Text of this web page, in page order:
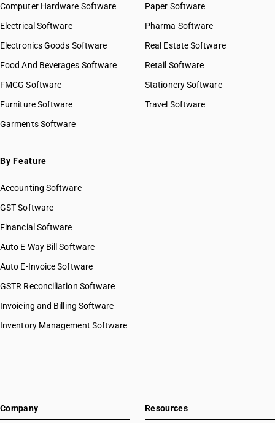
Computer Hardware Software
Electrical Software
Electronics Goods Software
Food And Beverages Software
FMCG Software
Furniture Software
Garments Software
Paper Software
Pharma Software
Real Estate Software
Retail Software
Stationery Software
Travel Software
By Feature
Accounting Software
GST Software
Financial Software
Auto E Way Bill Software
Auto E-Invoice Software
GSTR Reconciliation Software
Invoicing and Billing Software
Inventory Management Software
Company Resources